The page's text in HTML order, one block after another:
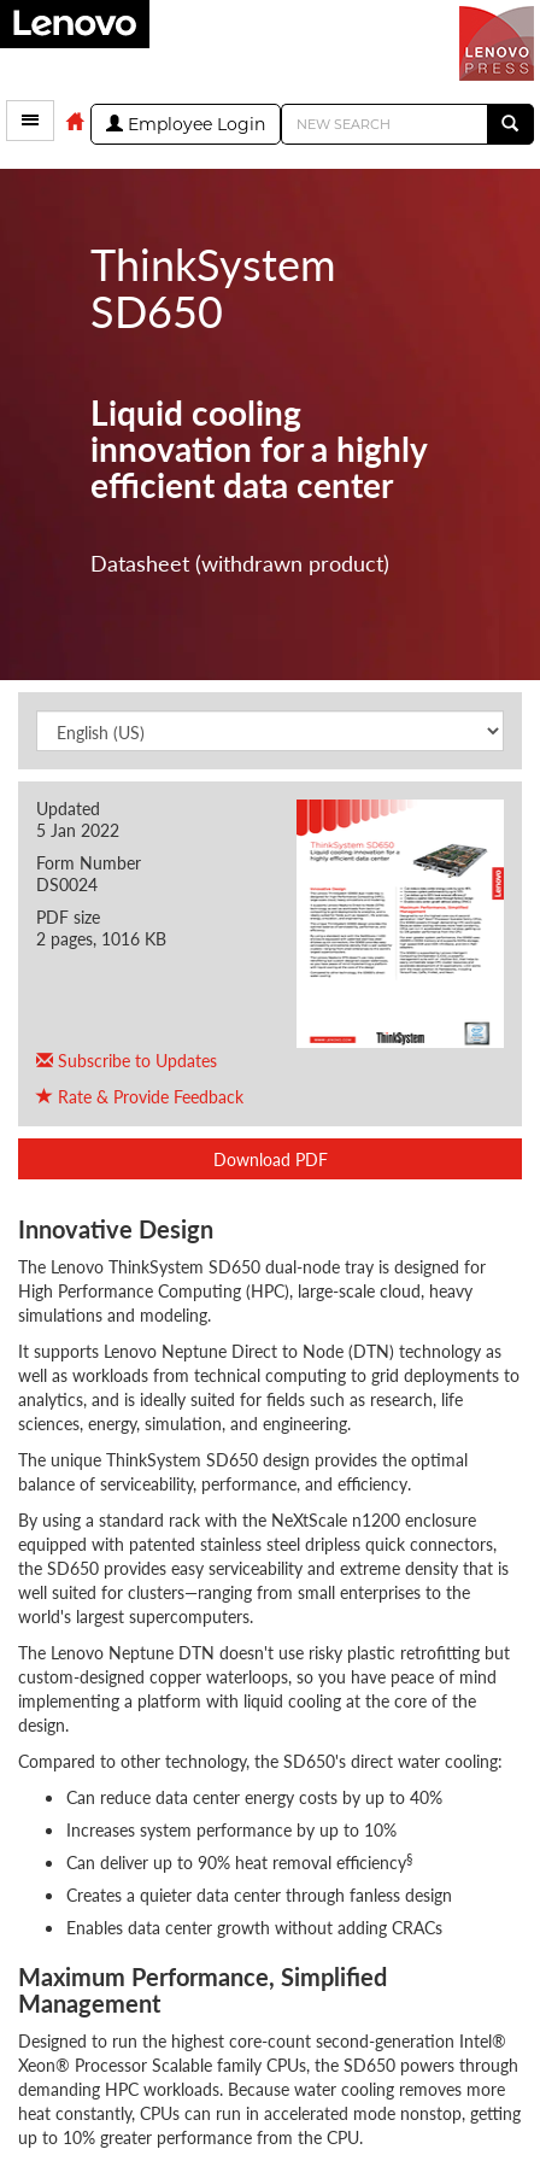
Employee Login
ThinkSystem
SD650
Liquid cooling
innovation for a highly
efficient data center
Datasheet (withdrawn product)
Updated
5 Jan 2022
Form Number
DS0024
PDF size
2 pages, 1016 KB
Subscribe to Updates
Rate & Provide Feedback
Download PDF
Innovative Design
The Lenovo ThinkSystem SD650 dual-node tray is designed for
High Performance Computing (HPC), large-scale cloud, heavy
simulations and modeling.
It supports Lenovo Neptune Direct to Node (DTN) technology as
well as workloads from technical computing to grid deployments to
analytics, and is ideally suited for fields such as research, life
sciences, energy, simulation, and engineering.
The unique ThinkSystem SD650 design provides the optimal
balance of serviceability, performance, and efficiency.
By using a standard rack with the NeXtScale n1200 enclosure
equipped with patented stainless steel dripless quick connectors,
the SD650 provides easy serviceability and extreme density that is
well suited for clusters—ranging from small enterprises to the
world's largest supercomputers.
The Lenovo Neptune DTN doesn't use risky plastic retrofitting but
custom-designed copper waterloops, so you have peace of mind
implementing a platform with liquid cooling at the core of the
design.
Compared to other technology, the SD650's direct water cooling:
Can reduce data center energy costs by up to 40%
Increases system performance by up to 10%
Can deliver up to 90% heat removal efficiency§
Creates a quieter data center through fanless design
Enables data center growth without adding CRACs
Maximum Performance, Simplified
Management
Designed to run the highest core-count second-generation Intel®
Xeon® Processor Scalable family CPUs, the SD650 powers through
demanding HPC workloads. Because water cooling removes more
heat constantly, CPUs can run in accelerated mode nonstop, getting
up to 10% greater performance from the CPU.